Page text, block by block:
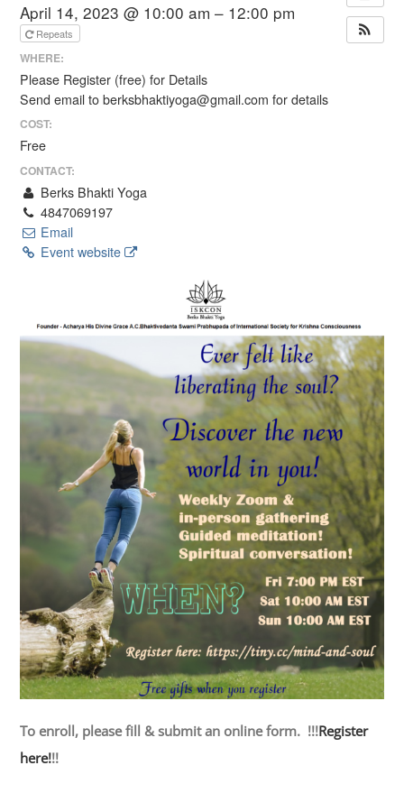
April 14, 2023 @ 10:00 am – 12:00 pm
Repeats
WHERE:
Please Register (free) for Details
Send email to berksbhaktiyoga@gmail.com for details
COST:
Free
CONTACT:
Berks Bhakti Yoga
4847069197
Email
Event website
To enroll, please fill & submit an online form. !!!Register
here!!!